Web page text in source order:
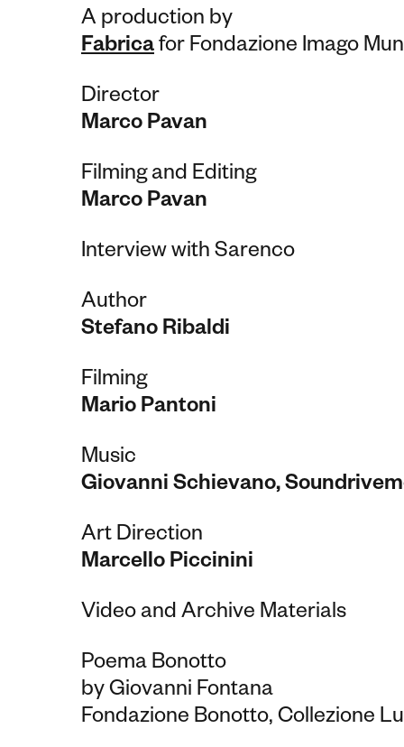
A production by
Fabricafor Fondazione Imago
Director
Marco Pavan
Filming and Editing
Marco Pavan
Interview with Sarenco
Author
Stefano Ribaldi
Filming
Mario Pantoni
Music
Giovanni Schievano,
Art Direction
Marcello Piccinini
Video and Archive Materials
Poema Bonotto
by Giovanni Fontana
Fondazione Bonotto, Collezione